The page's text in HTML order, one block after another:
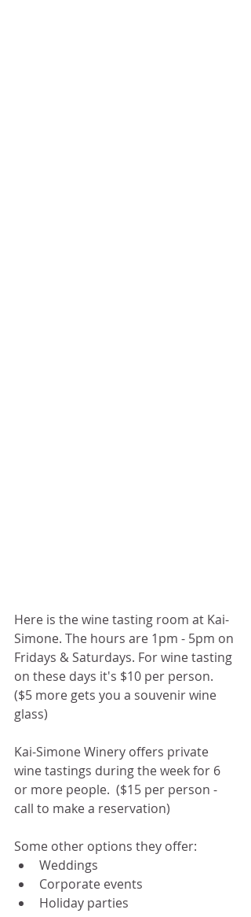
Here is the wine tasting room at Kai-
Simone. The hours are 1pm - 5pm on
Fridays & Saturdays. For wine tasting
on these days it's $10 per person.
($5 more gets you a souvenir wine
glass)
Kai-Simone Winery offers private
wine tastings during the week for 6
or more people.  ($15 per person -
call to make a reservation)
Some other options they offer:
Weddings
Corporate events
Holiday parties